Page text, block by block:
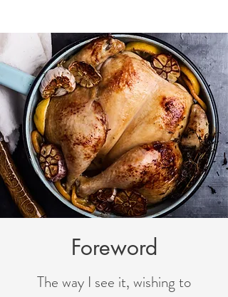
Foreword
The way I see it, wishing to